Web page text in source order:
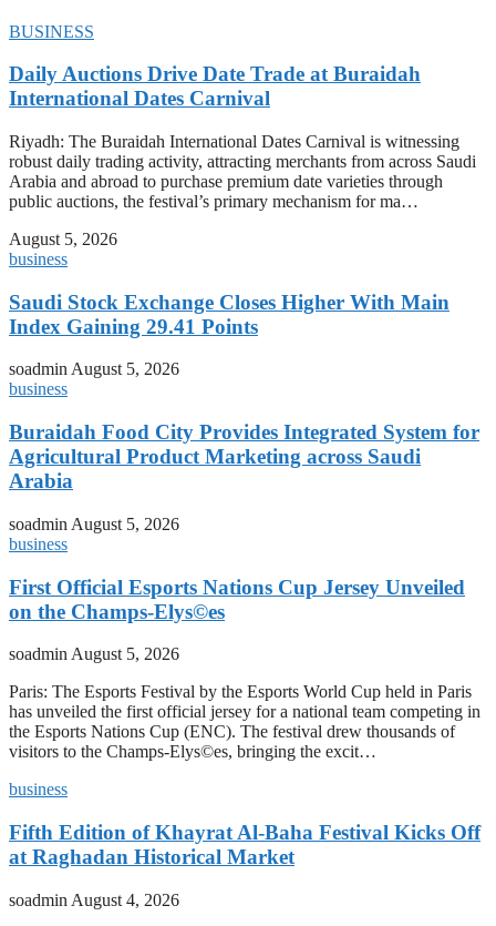
BUSINESS
Daily Auctions Drive Date Trade at Buraidah
International Dates Carnival
Riyadh: The Buraidah International Dates Carnival is witnessing
robust daily trading activity, attracting merchants from across Saudi
Arabia and abroad to purchase premium date varieties through
public auctions, the festival’s primary mechanism for ma…
August 5, 2026
business
Saudi Stock Exchange Closes Higher With Main
Index Gaining 29.41 Points
soadminAugust 5, 2026
business
Buraidah Food City Provides Integrated System for
Agricultural Product Marketing across Saudi
Arabia
soadmin August 5, 2026
business
First Official Esports Nations Cup Jersey Unveiled
on the Champs-Elys©es
soadmin August 5, 2026
Paris: The Esports Festival by the Esports World Cup held in Paris
has unveiled the first official jersey for a national team competing in
the Esports Nations Cup (ENC). The festival drew thousands of
visitors to the Champs-Elys©es, bringing the excit…
business
Fifth Edition of Khayrat Al-Baha Festival Kicks Off
at Raghadan Historical Market
soadmin August 4, 2026